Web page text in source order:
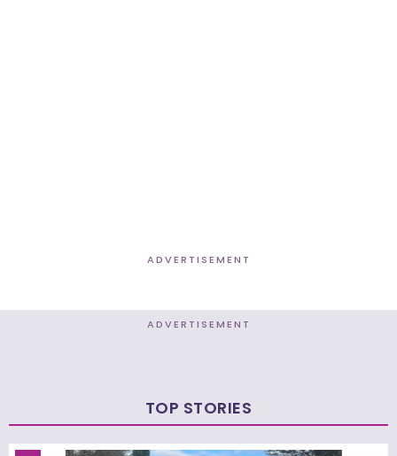
ADVERTISEMENT
ADVERTISEMENT
TOP STORIES